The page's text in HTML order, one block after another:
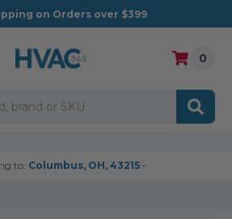
on Orders over $399
0
to: Columbus, OH, 43215